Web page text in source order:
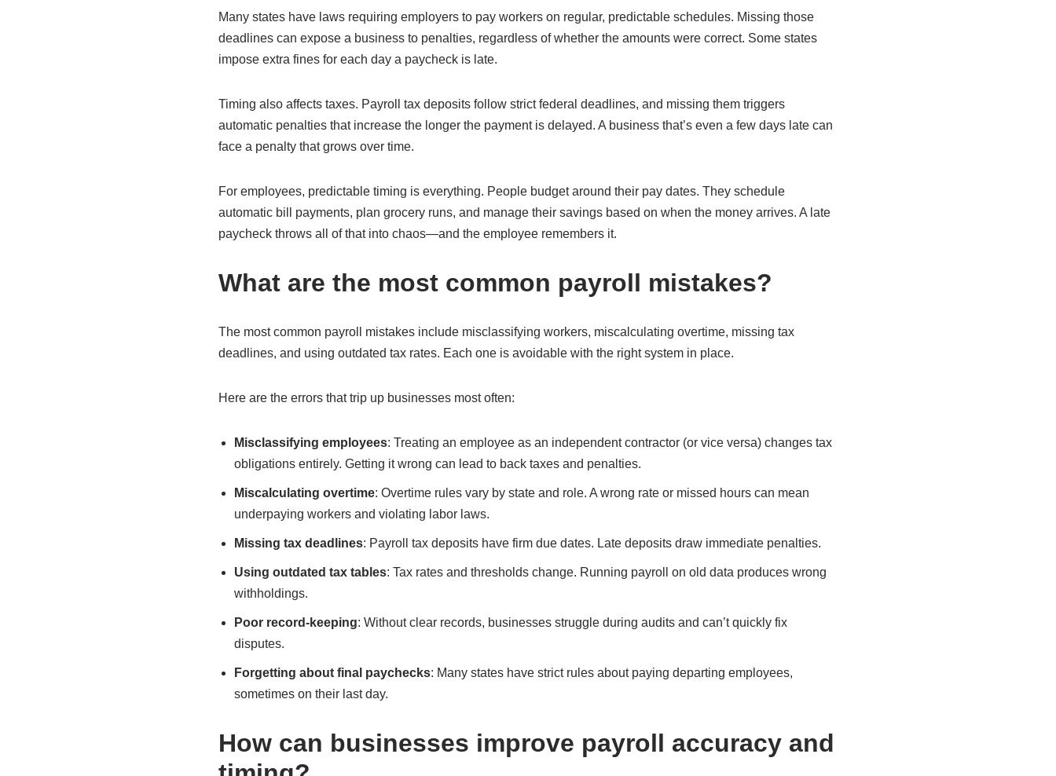
Many states have laws requiring employers to pay workers on regular, predictable schedules. Missing those
deadlines can expose a business to penalties, regardless of whether the amounts were correct. Some states
impose extra fines for each day a paycheck is late.
Timing also affects taxes. Payroll tax deposits follow strict federal deadlines, and missing them triggers
automatic penalties that increase the longer the payment is delayed. A business that’s even a few days late can
face a penalty that grows over time.
For employees, predictable timing is everything. People budget around their pay dates. They schedule
automatic bill payments, plan grocery runs, and manage their savings based on when the money arrives. A late
paycheck throws all of that into chaos—and the employee remembers it.
What are the most common payroll mistakes?
The most common payroll mistakes include misclassifying workers, miscalculating overtime, missing tax
deadlines, and using outdated tax rates. Each one is avoidable with the right system in place.
Here are the errors that trip up businesses most often:
Misclassifying employees: Treating an employee as an independent contractor (or vice versa) changes tax
obligations entirely. Getting it wrong can lead to back taxes and penalties.
Miscalculating overtime: Overtime rules vary by state and role. A wrong rate or missed hours can mean
underpaying workers and violating labor laws.
Missing tax deadlines: Payroll tax deposits have firm due dates. Late deposits draw immediate penalties.
Using outdated tax tables: Tax rates and thresholds change. Running payroll on old data produces wrong
withholdings.
Poor record-keeping: Without clear records, businesses struggle during audits and can’t quickly fix
disputes.
Forgetting about final paychecks: Many states have strict rules about paying departing employees,
sometimes on their last day.
How can businesses improve payroll accuracy and